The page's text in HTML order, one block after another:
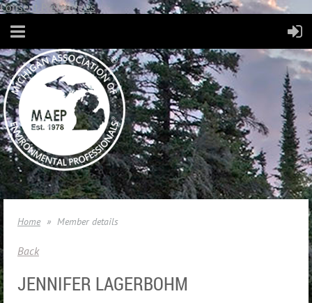
Consent Preferences
Home Member details
Back
JENNIFER LAGERBOHM